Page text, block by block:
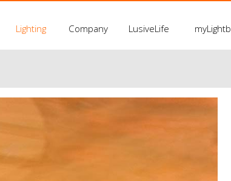
Lighting Company LusiveLife